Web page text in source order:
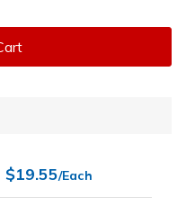
$19.55/Each